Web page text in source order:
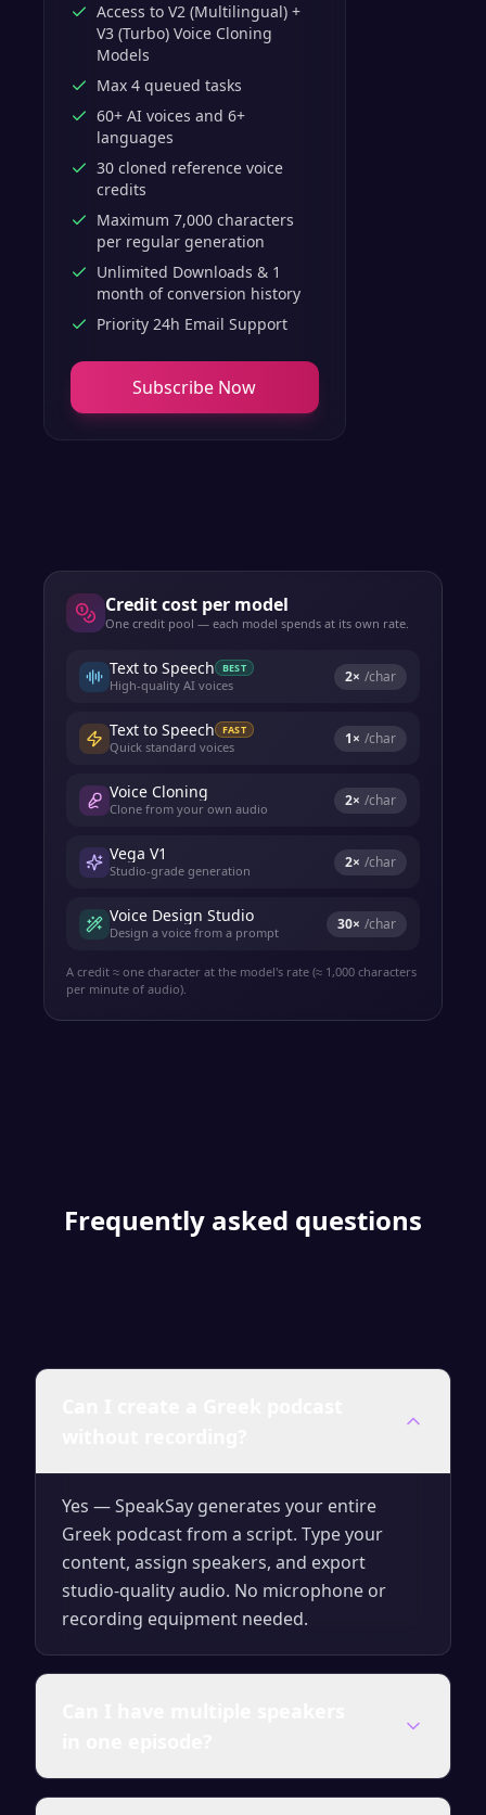
Access to V2 (Multilingual) +
V3 (Turbo) Voice Cloning
Models
Max 4 queued tasks
60+ AI voices and 6+
languages
30 cloned reference voice
credits
Maximum 7,000 characters
per regular generation
Unlimited Downloads & 1
month of conversion history
Priority 24h Email Support
Subscribe Now
Credit cost per model
One credit pool — each model spends at its own rate.
Text to Speech BEST
High-quality AI voices 2× /char
Text to Speech FAST
Quick standard voices 1× /char
Voice Cloning
Clone from your own audio 2× /char
Vega V1
Studio-grade generation 2× /char
Voice Design Studio
Design a voice from a prompt 30× /char
A credit ≈ one character at the model's rate (≈ 1,000 characters
per minute of audio).
Frequently asked questions
Yes — SpeakSay generates your entire
Greek podcast from a script. Type your
content, assign speakers, and export
studio-quality audio. No microphone or
recording equipment needed.